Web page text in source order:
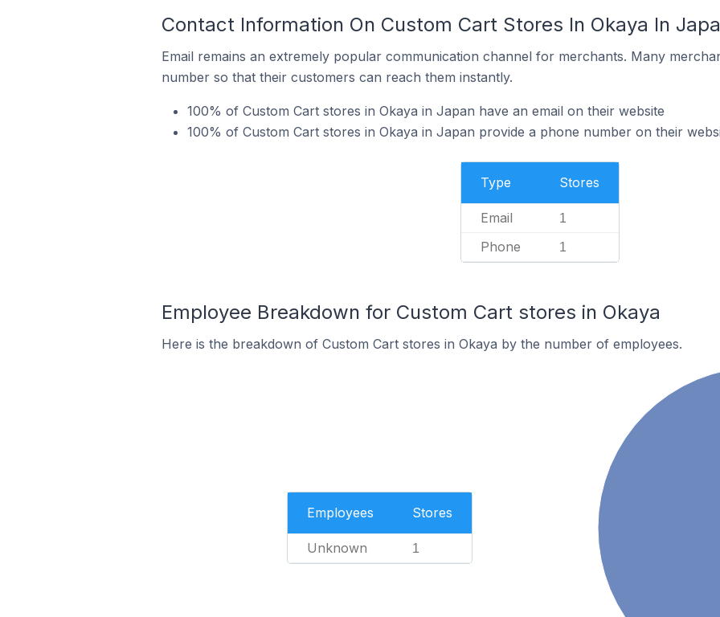
Contact Information On Custom Cart Stores In Okaya In
Email remains an extremely popular communication channel for merchants. Many
number so that their customers can reach them instantly.
100% of Custom Cart stores in Okaya in Japan have an email on their website
100% of Custom Cart stores in Okaya in Japan provide a phone number on their
Type Stores
Email 1
Phone 1
Employee Breakdown for Custom Cart stores in Okaya
Here is the breakdown of Custom Cart stores in Okaya by the number of employees.
Employees Stores
Unknown 1